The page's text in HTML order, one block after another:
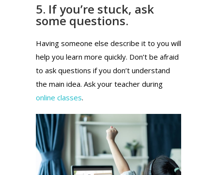
5. If you’re stuck, ask
some questions.
Having someone else describe it to you will
help you learn more quickly. Don’t be afraid
to ask questions if you don’t understand
the main idea. Ask your teacher during
online classes.